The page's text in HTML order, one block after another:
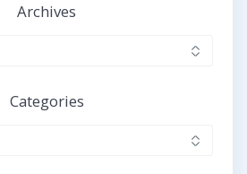
Archives
Categories